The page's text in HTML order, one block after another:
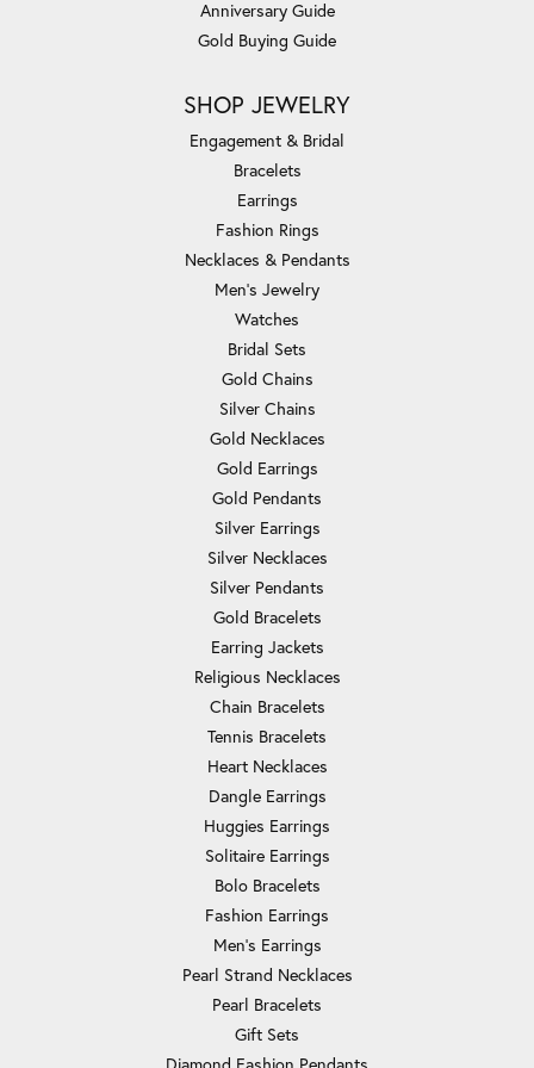
Anniversary Guide
Gold Buying Guide
SHOP JEWELRY
Engagement & Bridal
Bracelets
Earrings
Fashion Rings
Necklaces & Pendants
Men's Jewelry
Watches
Bridal Sets
Gold Chains
Silver Chains
Gold Necklaces
Gold Earrings
Gold Pendants
Silver Earrings
Silver Necklaces
Silver Pendants
Gold Bracelets
Earring Jackets
Religious Necklaces
Chain Bracelets
Tennis Bracelets
Heart Necklaces
Dangle Earrings
Huggies Earrings
Solitaire Earrings
Bolo Bracelets
Fashion Earrings
Men's Earrings
Pearl Strand Necklaces
Pearl Bracelets
Gift Sets